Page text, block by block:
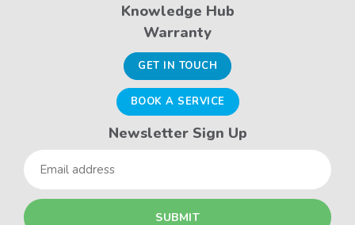
Knowledge Hub
Warranty
GET IN TOUCH
BOOK A SERVICE
Newsletter Sign Up
Email